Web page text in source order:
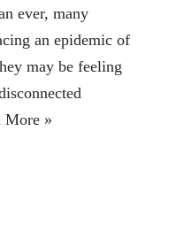
ever, many
an epidemic of
may be feeling
More »